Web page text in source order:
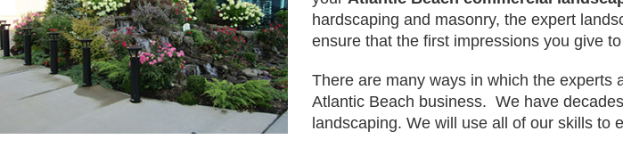
hardscaping and masonry, the expert
ensure that the first impressions you give
There are many ways in which the experts
Atlantic Beach business.  We have
landscaping. We will use all of our skills to